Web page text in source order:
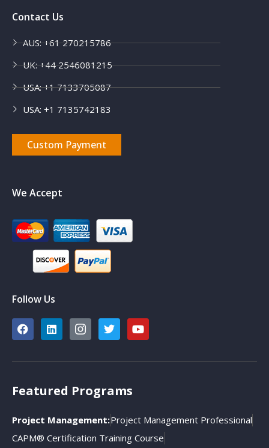
Contact Us
AUS: +61 270215786
UK: +44 2546081215
USA: +1 7133705087
USA: +1 7135742183
Custom Payment
We Accept
Follow Us
Featured Programs
Project Management:Project Management Professional
CAPM® Certification Training Course